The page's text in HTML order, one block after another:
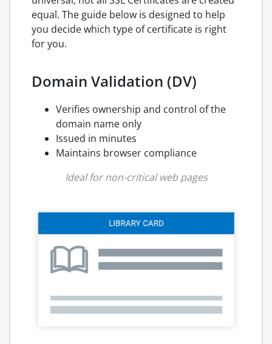
equal. The guide below is designed to help
you decide which type of certificate is right
for you.
Domain Validation (DV)
Verifies ownership and control of the
domain name only
Issued in minutes
Maintains browser compliance
Ideal for non-critical web pages